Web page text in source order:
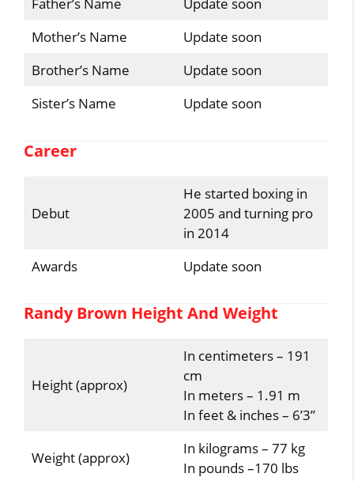
Mother’s Name
Update soon
Brother’s Name
Update soon
Sister’s Name
Update soon
Career
Debut
He started boxing in
2005 and turning pro
in 2014
Awards
Update soon
Randy Brown Height And Weight
Height (approx)
In centimeters – 191
cm
In meters – 1.91 m
In feet & inches – 6’3”
Weight (approx)
In kilograms – 77 kg
In pounds –170 lbs